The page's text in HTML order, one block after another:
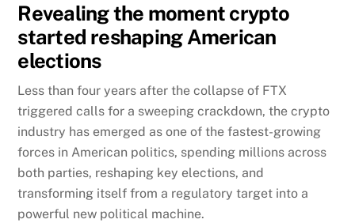
Revealing the moment crypto
started reshaping American
elections
Less than four years after the collapse of FTX
triggered calls for a sweeping crackdown, the crypto
industry has emerged as one of the fastest-growing
forces in American politics, spending millions across
both parties, reshaping key elections, and
transforming itself from a regulatory target into a
powerful new political machine.